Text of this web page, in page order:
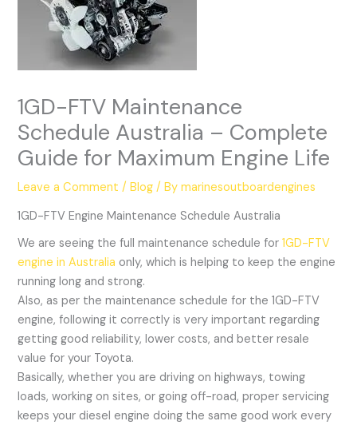
1GD-FTV Maintenance
Schedule Australia – Complete
Guide for Maximum Engine Life
Leave a Comment /Blog / Bymarinesoutboardengines
1GD-FTV Engine Maintenance Schedule Australia
We are seeing the full maintenance schedule for1GD-FTV
engine in Australia only, which is helping to keep the engine
running long and strong.
Also, as per the maintenance schedule for the 1GD-FTV
engine, following it correctly is very important regarding
getting good reliability, lower costs, and better resale
value for your Toyota.
Basically, whether you are driving on highways, towing
loads, working on sites, or going off-road, proper servicing
keeps your diesel engine doing the same good work every